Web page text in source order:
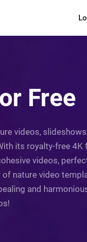
Free
videos,
its royalty-free 4K
videos,
of nature video
and